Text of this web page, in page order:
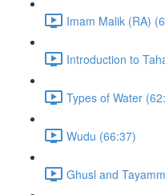
Imam Malik (RA)
Introduction to
Types of Water
Wudu (66:37)
Ghusl and